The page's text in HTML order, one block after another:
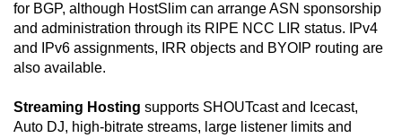
for BGP, although HostSlim can arrange ASN sponsorship
and administration through its RIPE NCC LIR status. IPv4
and IPv6 assignments, IRR objects and BYOIP routing are
also available.
Streaming Hosting supports SHOUTcast and Icecast,
Auto DJ, high-bitrate streams, large listener limits and